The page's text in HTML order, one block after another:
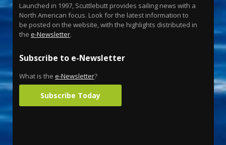
Launched in 1997, Scuttlebutt provides sailing news with a
North American focus. Look for the latest information to
be posted on the website, with the highlights distributed in
the e-Newsletter.
Subscribe to e-Newsletter
What is the e-Newsletter?
Subscribe Today